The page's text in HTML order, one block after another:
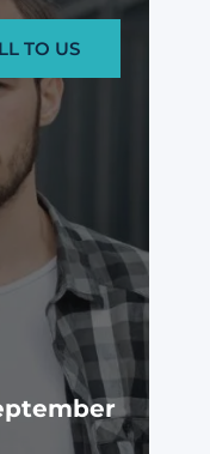
TO US